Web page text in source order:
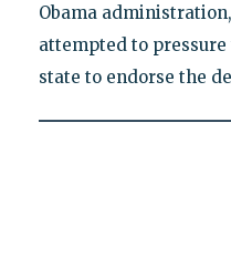
Obama
attempted to
state to endorse the